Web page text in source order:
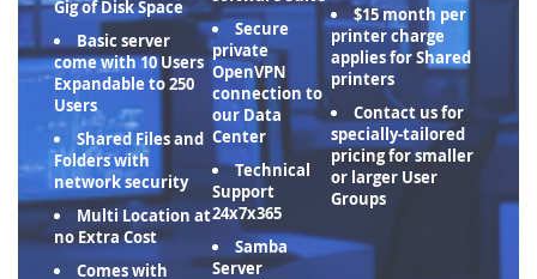
Gig of Disk Space
Basic server
come with 10 Users
Expandable to 250
Users
Shared Files and
Folders with
network security
Multi Location at
no Extra Cost
Comes with
Secure
private
OpenVPN
connection to
our Data
Center
Technical
Support
24x7x365
Samba
Server
$15 month per
printer charge
applies for Shared
printers
Contact us for
specially-tailored
pricing for smaller
or larger User
Groups